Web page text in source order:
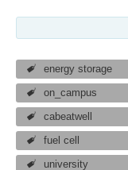
energy storage
on_campus
cabeatwell
fuel cell
university